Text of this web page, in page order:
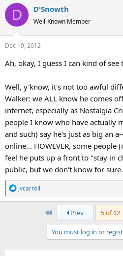
D D'Snowth
Well-Known Member
Dec 19, 2012
Ah, okay, I guess I can kind of see
Well, y'know, it's not too awful
Walker: we ALL know he comes
internet, especially as Nostalgia
people I know who have actually
and such) say he's just as big an
online... HOWEVER, some people
feel he puts up a front to "stay in
public, but we don't know for
R
e
jvcarroll
First Prev 5 of 12
You must log in or